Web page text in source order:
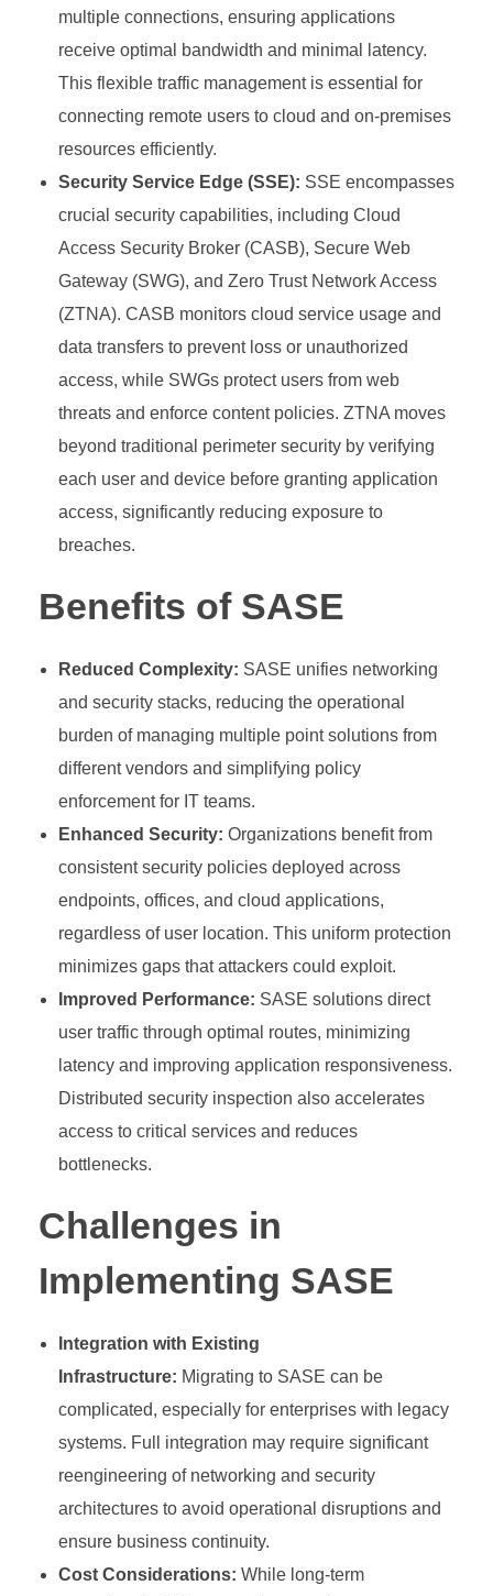
multiple connections, ensuring applications
receive optimal bandwidth and minimal latency.
This flexible traffic management is essential for
connecting remote users to cloud and on-premises
resources efficiently.
Security Service Edge (SSE): SSE encompasses
crucial security capabilities, including Cloud
Access Security Broker (CASB), Secure Web
Gateway (SWG), and Zero Trust Network Access
(ZTNA). CASB monitors cloud service usage and
data transfers to prevent loss or unauthorized
access, while SWGs protect users from web
threats and enforce content policies. ZTNA moves
beyond traditional perimeter security by verifying
each user and device before granting application
access, significantly reducing exposure to
breaches.
Benefits of SASE
Reduced Complexity: SASE unifies networking
and security stacks, reducing the operational
burden of managing multiple point solutions from
different vendors and simplifying policy
enforcement for IT teams.
Enhanced Security: Organizations benefit from
consistent security policies deployed across
endpoints, offices, and cloud applications,
regardless of user location. This uniform protection
minimizes gaps that attackers could exploit.
Improved Performance: SASE solutions direct
user traffic through optimal routes, minimizing
latency and improving application responsiveness.
Distributed security inspection also accelerates
access to critical services and reduces
bottlenecks.
Challenges in
Implementing SASE
Integration with Existing
Infrastructure: Migrating to SASE can be
complicated, especially for enterprises with legacy
systems. Full integration may require significant
reengineering of networking and security
architectures to avoid operational disruptions and
ensure business continuity.
Cost Considerations: While long-term